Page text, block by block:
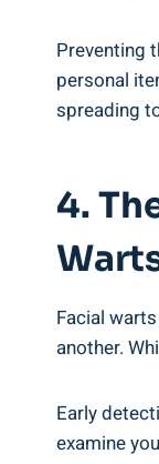
Preventing
personal
spreading
4.
Facial
another.
Early
examine